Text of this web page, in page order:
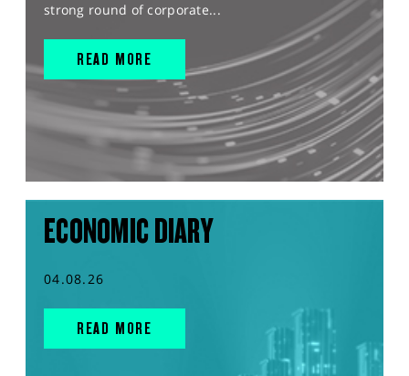
strong round of corporate...
READ MORE
ECONOMIC DIARY
04.08.26
READ MORE